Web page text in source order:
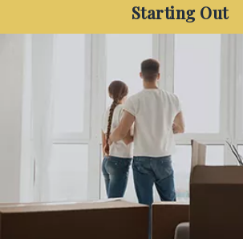
Are you a new member of the
want to get your finances
focus on saving for your next
Starting Out